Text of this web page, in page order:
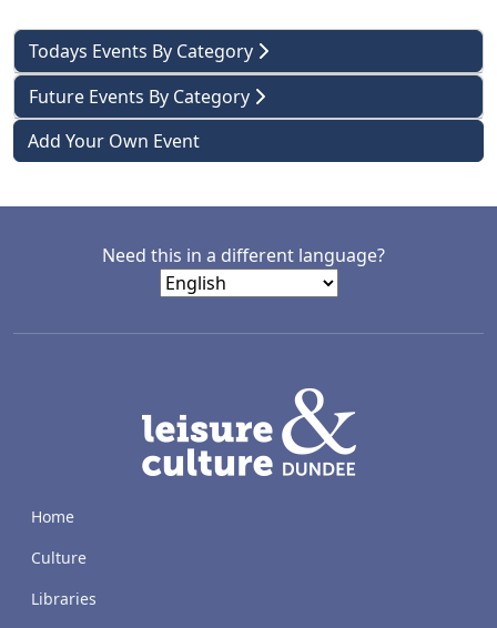
Todays Events By Category
Future Events By Category
Add Your Own Event
Need this in a different language?
Home
Culture
Libraries